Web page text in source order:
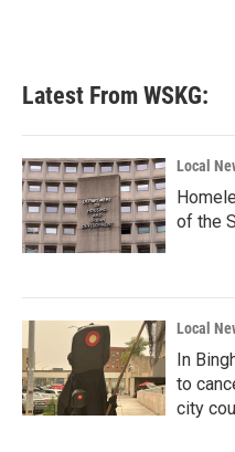
b
o
k
e
e
d
n
Latest From WSKG:
Local
of the
Local
In
to
city